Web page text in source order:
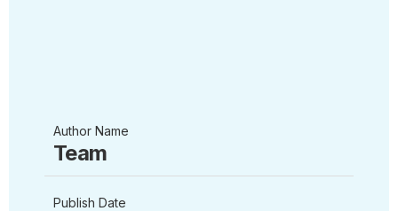
Author Name
Team
Publish Date